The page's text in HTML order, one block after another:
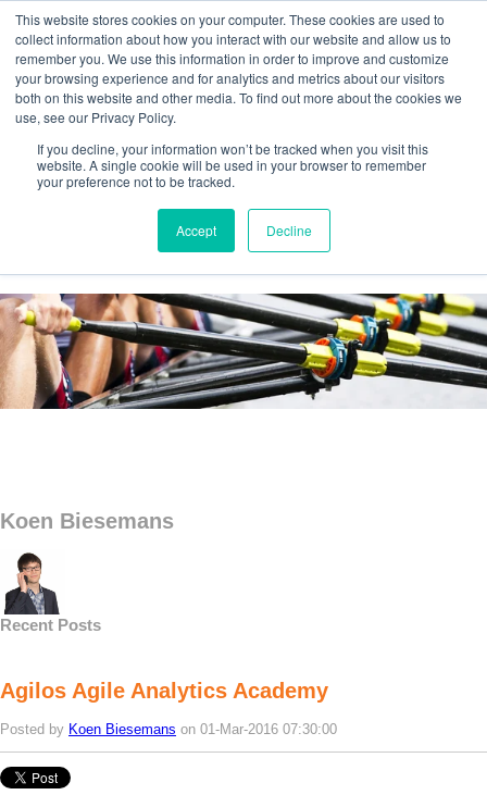
This website stores cookies on your computer. These cookies are used to
collect information about how you interact with our website and allow us to
remember you. We use this information in order to improve and customize
your browsing experience and for analytics and metrics about our visitors
both on this website and other media. To find out more about the cookies we
use, see our Privacy Policy.
If you decline, your information won’t be tracked when you visit this
website. A single cookie will be used in your browser to remember
your preference not to be tracked.
Accept Decline
Agilos business blog
Koen Biesemans
Recent Posts
Agilos Agile Analytics Academy
Posted by Koen Biesemans on 01-Mar-2016 07:30:00